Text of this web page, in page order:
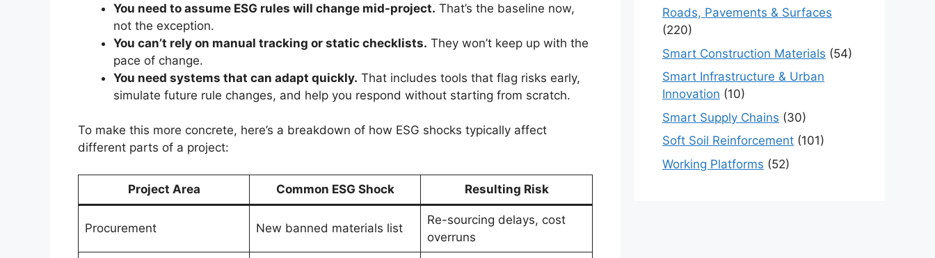
You need to assume ESG rules will change mid-project. That’s the baseline now,
not the exception.
You can’t rely on manual tracking or static checklists. They won’t keep up with the
pace of change.
You need systems that can adapt quickly. That includes tools that flag risks early,
simulate future rule changes, and help you respond without starting from scratch.
To make this more concrete, here’s a breakdown of how ESG shocks typically affect
different parts of a project:
Project Area Common ESG Shock Resulting Risk
Procurement New banned materials list
Re-sourcing delays, cost
overruns
Roads, Pavements & Surfaces
(220)
Smart Construction Materials (54)
Smart Infrastructure & Urban
Innovation (10)
Smart Supply Chains (30)
Soft Soil Reinforcement (101)
Working Platforms (52)